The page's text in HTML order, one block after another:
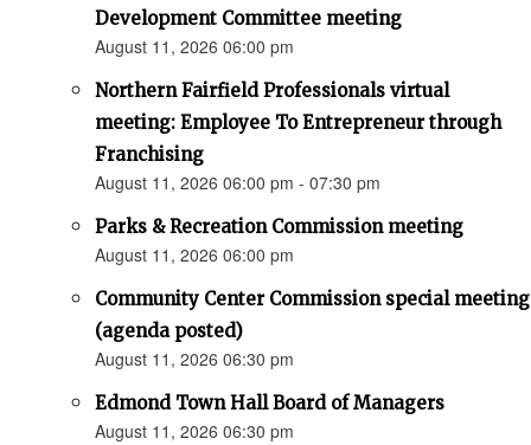
Development Committee meeting
August 11, 2026 06:00 pm
Northern Fairfield Professionals virtual
meeting: Employee To Entrepreneur through
Franchising
August 11, 2026 06:00 pm - 07:30 pm
Parks & Recreation Commission meeting
August 11, 2026 06:00 pm
Community Center Commission special meeting
(agenda posted)
August 11, 2026 06:30 pm
Edmond Town Hall Board of Managers
August 11, 2026 06:30 pm